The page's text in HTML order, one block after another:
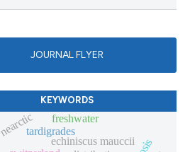
JOURNAL FLYER
KEYWORDS
echiniscus mauccii
tardigrades
nearctic freshwater